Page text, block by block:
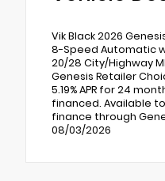
Vik Black 2026
8-Speed Automatic
20/28 City/Highway
Genesis Retailer
5.19% APR for 24
financed. Available
finance through
08/03/2026